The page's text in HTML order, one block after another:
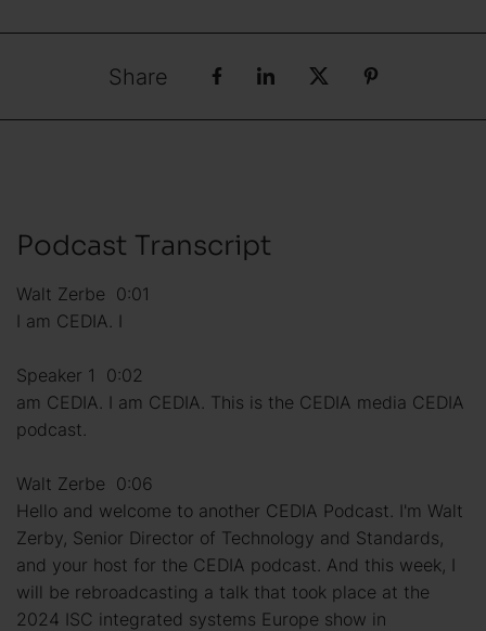
Share
Podcast Transcript
Walt Zerbe 0:01
I am CEDIA. I
Speaker 1 0:02
am CEDIA. I am CEDIA. This is the CEDIA media CEDIA
podcast.
Walt Zerbe 0:06
Hello and welcome to another CEDIA Podcast. I'm Walt
Zerby, Senior Director of Technology and Standards,
and your host for the CEDIA podcast. And this week, I
will be rebroadcasting a talk that took place at the
2024 ISC integrated systems Europe show in